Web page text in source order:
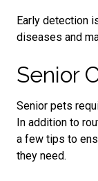
Early detection
diseases and
Senior
Senior pets
In addition to
a few tips to
they need.